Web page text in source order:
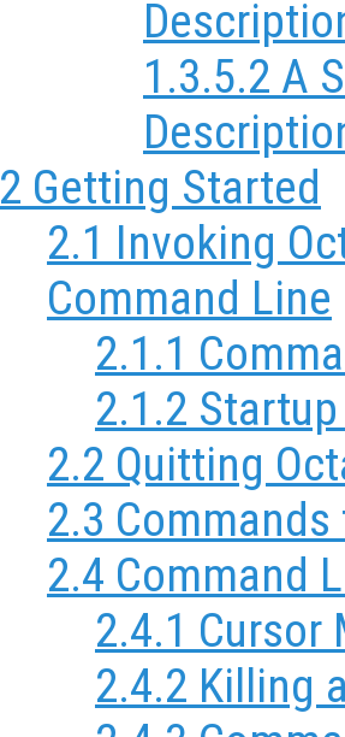
1.3.5.2 A
2 Getting Started
2.1 Invoking
Command Line
2.1.1
2.1.2
2.2 Quitting
2.3
2.4 Command
2.4.1 Cursor
2.4.2 Killing